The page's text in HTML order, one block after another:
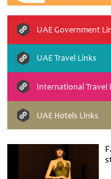
UAE Government
UAE Travel Links
International Travel
UAE Hotels Links